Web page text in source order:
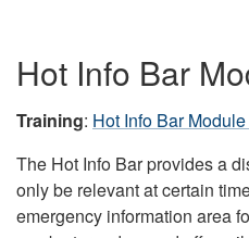
Hot Info Bar
Training: Hot Info Bar Module
The Hot Info Bar provides a
only be relevant at certain
emergency information area